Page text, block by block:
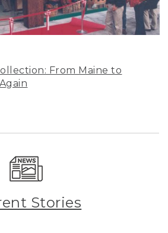
From Maine to
Stories